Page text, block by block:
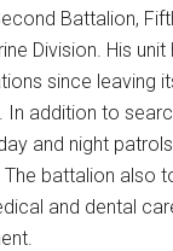
Battalion,
Division. His
since leaving
In addition to
and night
The battalion also
and dental